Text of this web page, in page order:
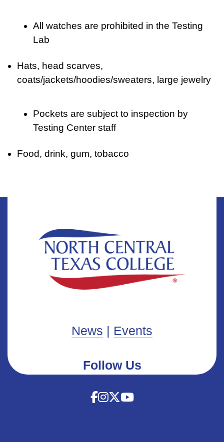
All watches are prohibited in the Testing
Lab
Hats, head scarves,
coats/jackets/hoodies/sweaters, large jewelry
Pockets are subject to inspection by
Testing Center staff
Food, drink, gum, tobacco
News | Events
Follow Us